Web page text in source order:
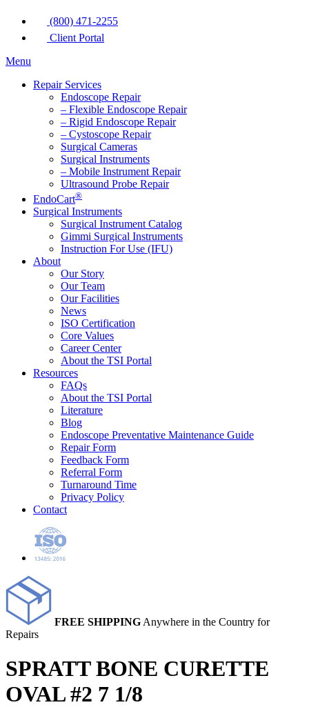
(800) 471-2255
Client Portal
Menu
Repair Services
Endoscope Repair
– Flexible Endoscope Repair
– Rigid Endoscope Repair
– Cystoscope Repair
Surgical Cameras
Surgical Instruments
– Mobile Instrument Repair
Ultrasound Probe Repair
EndoCart®
Surgical Instruments
Surgical Instrument Catalog
Gimmi Surgical Instruments
Instruction For Use (IFU)
About
Our Story
Our Team
Our Facilities
News
ISO Certification
Core Values
Career Center
About the TSI Portal
Resources
FAQs
About the TSI Portal
Literature
Blog
Endoscope Preventative Maintenance Guide
Repair Form
Feedback Form
Referral Form
Turnaround Time
Privacy Policy
Contact
FREE SHIPPING Anywhere in the Country for
Repairs
SPRATT BONE CURETTE
OVAL #2 7 1/8